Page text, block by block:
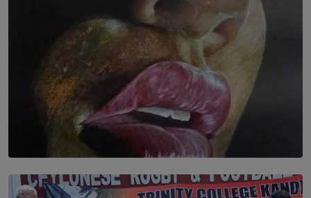
SOLAR HQ
Dream of Sadhna: A Dream Finally Hung on the Wall